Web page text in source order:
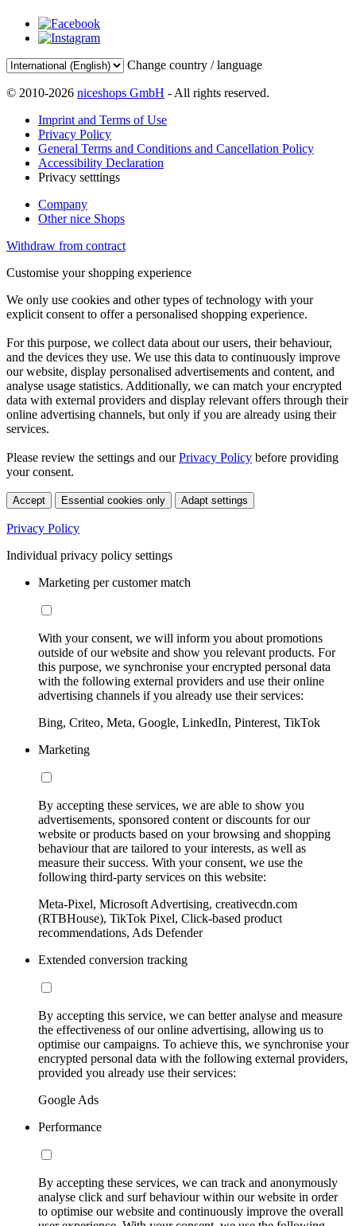
Change country / language
© 2010-2026 niceshops GmbH - All rights reserved.
Imprint and Terms of Use
Privacy Policy
General Terms and Conditions and Cancellation Policy
Accessibility Declaration
Privacy setttings
Company
Other nice Shops
Withdraw from contract
Customise your shopping experience
We only use cookies and other types of technology with your
explicit consent to offer a personalised shopping experience.
For this purpose, we collect data about our users, their behaviour,
and the devices they use. We use this data to continuously improve
our website, display personalised advertisements and content, and
analyse usage statistics. Additionally, we can match your encrypted
data with external providers and display relevant offers through their
online advertising channels, but only if you are already using their
services.
Please review the settings and ourPrivacy Policy before providing
your consent.
Accept Essential cookies only Adapt settings
Privacy Policy
Individual privacy policy settings
Marketing per customer match
With your consent, we will inform you about promotions
outside of our website and show you relevant products. For
this purpose, we synchronise your encrypted personal data
with the following external providers and use their online
advertising channels if you already use their services:
Bing, Criteo, Meta, Google, LinkedIn, Pinterest, TikTok
Marketing
By accepting these services, we are able to show you
advertisements, sponsored content or discounts for our
website or products based on your browsing and shopping
behaviour that are tailored to your interests, as well as
measure their success. With your consent, we use the
following third-party services on this website:
Meta-Pixel, Microsoft Advertising, creativecdn.com
(RTBHouse), TikTok Pixel, Click-based product
recommendations, Ads Defender
Extended conversion tracking
By accepting this service, we can better analyse and measure
the effectiveness of our online advertising, allowing us to
optimise our campaigns. To achieve this, we synchronise your
encrypted personal data with the following external providers,
provided you already use their services:
Google Ads
Performance
By accepting these services, we can track and anonymously
analyse click and surf behaviour within our website in order
to optimise our website and continuously improve the overall